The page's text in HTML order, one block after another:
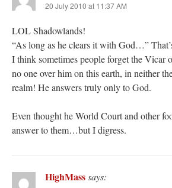
20 July 2010 at 11:37 AM
LOL Shadowlands!
“As long as he clears it with God…”
I think sometimes people forget the Vicar
no one over him on this earth, in neither
realm! He answers truly only to God.
Even thought he World Court and other
answer to them…but I digress.
HighMasssays: